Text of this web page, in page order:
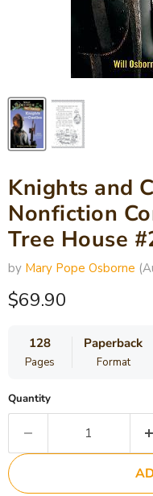
Knights and
Nonfiction
Tree House
by Mary Pope Osborne
Current price
$69.90
128
Pages
Paperback
Format
Quantity